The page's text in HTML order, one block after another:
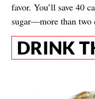
favor. You’ll save 40
sugar—more than two
DRINK